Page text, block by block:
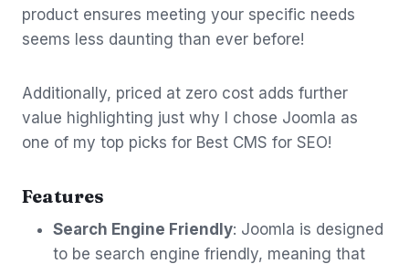
product ensures meeting your specific needs
seems less daunting than ever before!
Additionally, priced at zero cost adds further
value highlighting just why I chose Joomla as
one of my top picks for Best CMS for SEO!
Features
Search Engine Friendly: Joomla is designed
to be search engine friendly, meaning that